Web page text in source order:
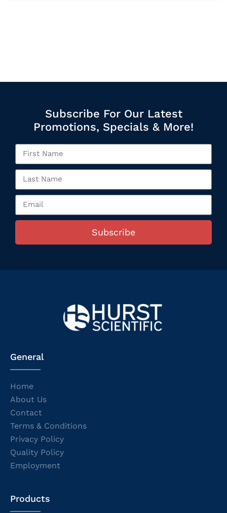
Subscribe For Our Latest
Promotions, Specials & More!
Subscribe
General
Home
About Us
Contact
Terms & Conditions
Privacy Policy
Quality Policy
Employment
Products